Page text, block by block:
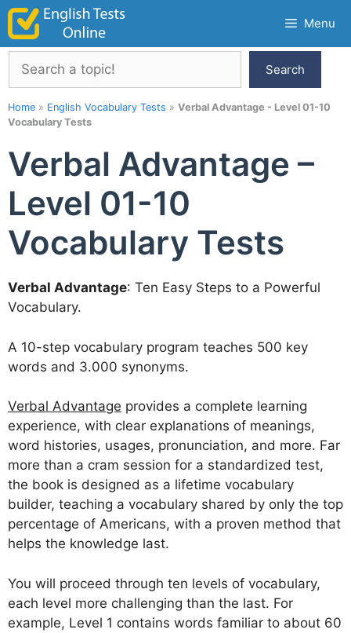
Skip
content
Menu
Search
Search
Home » English Vocabulary Tests » Verbal Advantage - Level 01-10
Vocabulary Tests
Verbal Advantage –
Level 01-10
Vocabulary Tests
Verbal Advantage: Ten Easy Steps to a Powerful
Vocabulary.
A 10-step vocabulary program teaches 500 key
words and 3.000 synonyms.
Verbal Advantage provides a complete learning
experience, with clear explanations of meanings,
word histories, usages, pronunciation, and more. Far
more than a cram session for a standardized test,
the book is designed as a lifetime vocabulary
builder, teaching a vocabulary shared by only the top
percentage of Americans, with a proven method that
helps the knowledge last.
You will proceed through ten levels of vocabulary,
each level more challenging than the last. For
example, Level 1 contains words familiar to about 60